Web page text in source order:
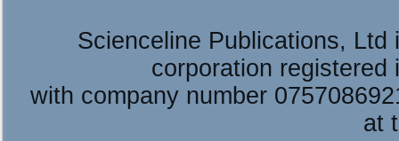
Scienceline Publications,
corporation registered
with company number
at